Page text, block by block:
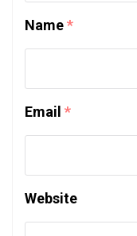
Name*
Email *
Website